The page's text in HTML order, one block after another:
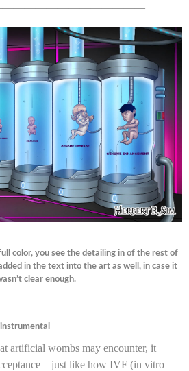
color, you see the detailing in of the rest of
in the text into the art as well, in case it
clear enough.
artificial wombs may encounter, it
– just like how IVF (in vitro